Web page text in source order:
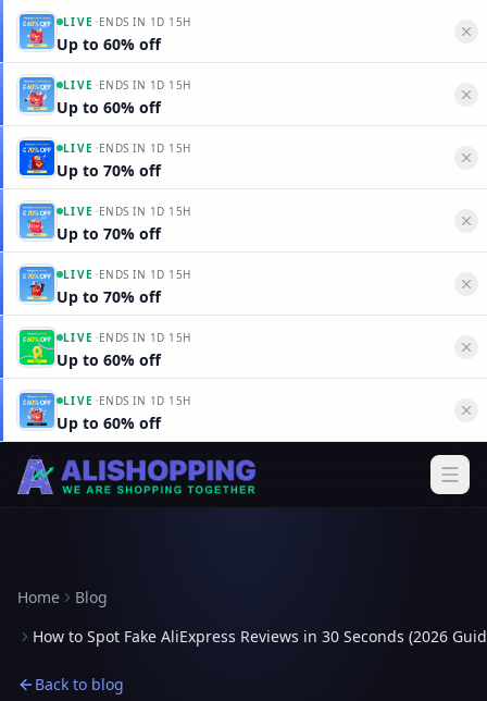
LIVE ·ENDS IN 1D 15H
Up to 60% off
LIVE ·ENDS IN 1D 15H
Up to 60% off
LIVE ·ENDS IN 1D 15H
Up to 70% off
LIVE ·ENDS IN 1D 15H
Up to 70% off
LIVE ·ENDS IN 1D 15H
Up to 70% off
LIVE ·ENDS IN 1D 15H
Up to 60% off
LIVE ·ENDS IN 1D 15H
Up to 60% off
Home
Blog
How to Spot Fake AliExpress Reviews in 30 Seconds (2026
Back to blog